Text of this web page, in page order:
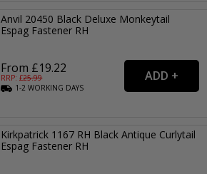
Anvil 20450 Black Deluxe Monkeytail
Espag Fastener RH
From £19.22
RRP: £25.99
1-2WORKING DAYS
Kirkpatrick 1167 RH Black Antique Curlytail
Espag Fastener RH